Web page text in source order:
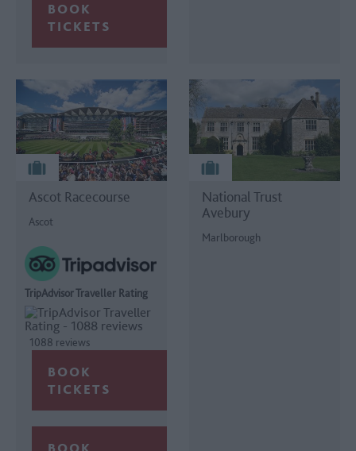
BOOK
TICKETS
Ascot Racecourse
Ascot
TripAdvisor Traveller Rating
1088 reviews
BOOK
TICKETS
BOOK
National Trust
Avebury
Marlborough